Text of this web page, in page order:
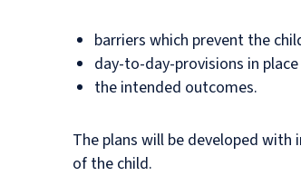
barriers which prevent the
day-to-day-provisions in
the intended outcomes.
The plans will be developed
of the child.